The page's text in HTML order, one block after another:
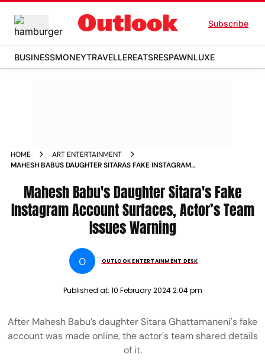
Subscribe
BUSINESSMONEYTRAVELLEREATSRESPAWNLUXE
HOME
ART ENTERTAINMENT
MAHESH BABUS DAUGHTER SITARAS FAKE INSTAGRAM
Mahesh Babu's Daughter Sitara's Fake
Instagram Account Surfaces, Actor’s Team
Issues Warning
O OUTLOOK ENTERTAINMENT DESK
Published at: 10 February 2024 2:04 pm
After Mahesh Babu’s daughter Sitara Ghattamaneni's fake
account was made online, the actor's team shared details
of it.